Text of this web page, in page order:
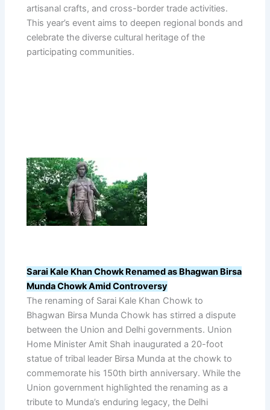
artisanal crafts, and cross-border trade activities.
This year’s event aims to deepen regional bonds and
celebrate the diverse cultural heritage of the
participating communities.
Sarai Kale Khan Chowk Renamed as Bhagwan Birsa
Munda Chowk Amid Controversy
The renaming of Sarai Kale Khan Chowk to
Bhagwan Birsa Munda Chowk has stirred a dispute
between the Union and Delhi governments. Union
Home Minister Amit Shah inaugurated a 20-foot
statue of tribal leader Birsa Munda at the chowk to
commemorate his 150th birth anniversary. While the
Union government highlighted the renaming as a
tribute to Munda’s enduring legacy, the Delhi